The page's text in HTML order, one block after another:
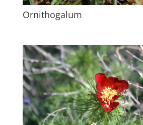
Ornithogalum